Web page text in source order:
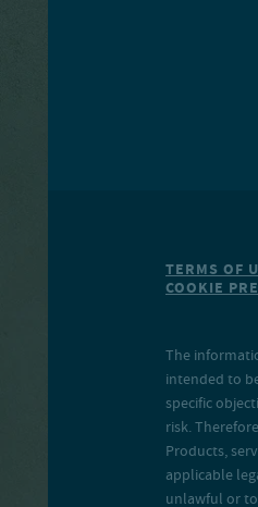
TERMS OF
COOKIE
The
intended to
specific
risk.
Products,
applicable
unlawful or